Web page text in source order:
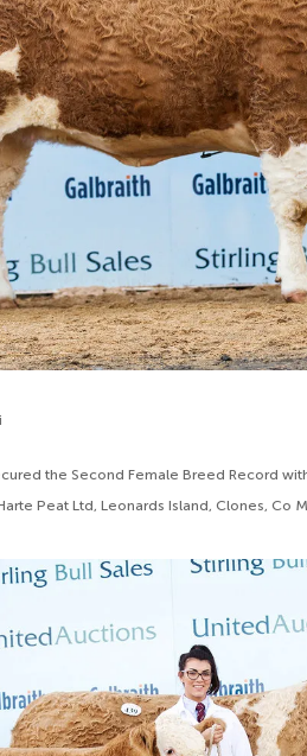
the Second Female Breed Record
Peat Ltd, Leonards Island, Clones, Co